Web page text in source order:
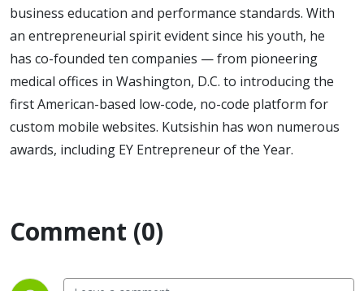
business education and performance standards. With
an entrepreneurial spirit evident since his youth, he
has co-founded ten companies — from pioneering
medical offices in Washington, D.C. to introducing the
first American-based low-code, no-code platform for
custom mobile websites. Kutsishin has won numerous
awards, including EY Entrepreneur of the Year.
Comment (0)